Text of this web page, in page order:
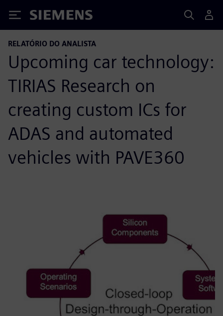
Siemens
RELATÓRIO DO ANALISTA
Upcoming car technology:
TIRIAS Research on
creating custom ICs for
ADAS and automated
vehicles with PAVE360